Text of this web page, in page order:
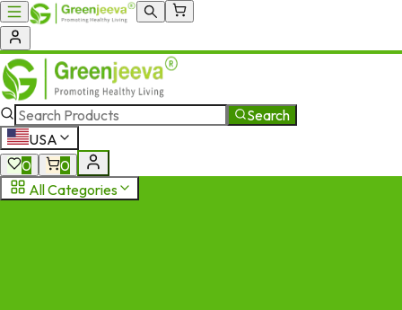
Search
USA
0
0
All Categories